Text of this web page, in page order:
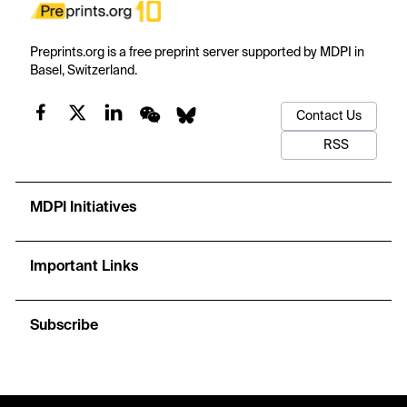
Preprints.org is a free preprint server supported by MDPI in
Basel, Switzerland.
Contact Us
RSS
MDPI Initiatives
Important Links
Subscribe